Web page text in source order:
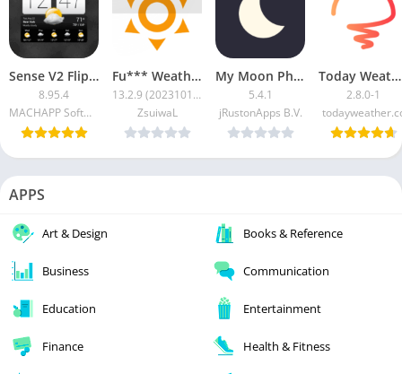
Sense V2 Flip Clock & Weather Premium APK
8.95.4
MACHAPP Software Ltd
Fu*** Weather (Funny Weather) [Premium Mod]
13.2.9 (20231019 19:04)-release
ZsuiwaL
My Moon Phase Pro
5.4.1
jRustonApps B.V.
Today Weather Premium APK
2.8.0-1
APPS
Art & Design Books & Reference
Business Communication
Education Entertainment
Finance Health & Fitness